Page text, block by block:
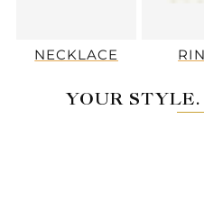
NECKLACE
YOUR STYLE.